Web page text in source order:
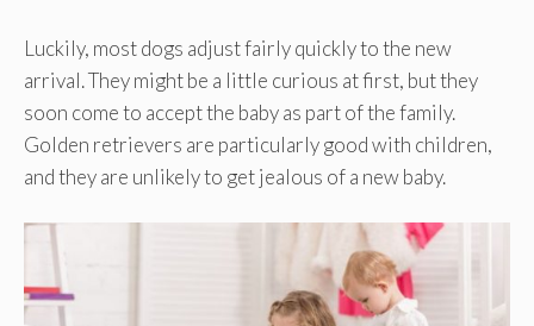
Luckily, most dogs adjust fairly quickly to the new
arrival. They might be a little curious at first, but they
soon come to accept the baby as part of the family.
Golden retrievers are particularly good with children,
and they are unlikely to get jealous of a new baby.